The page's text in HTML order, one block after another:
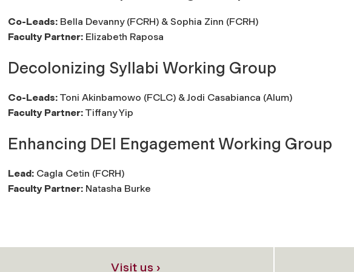
Co-Leads: Bella Devanny (FCRH) & Sophia Zinn (FCRH)
Faculty Partner: Elizabeth Raposa
Decolonizing Syllabi Working Group
Co-Leads: Toni Akinbamowo (FCLC) & Jodi Casabianca (Alum)
Faculty Partner: Tiffany Yip
Enhancing DEI Engagement Working Group
Lead: Cagla Cetin (FCRH)
Faculty Partner: Natasha Burke
Visit us ›